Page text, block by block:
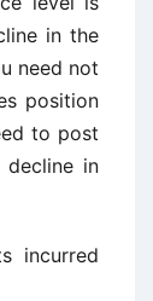
in the
need not
position
to post
decline in
incurred